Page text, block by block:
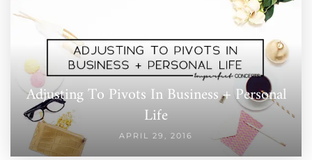
Adjusting To Pivots In Business + Personal
Life
APRIL 29, 2016